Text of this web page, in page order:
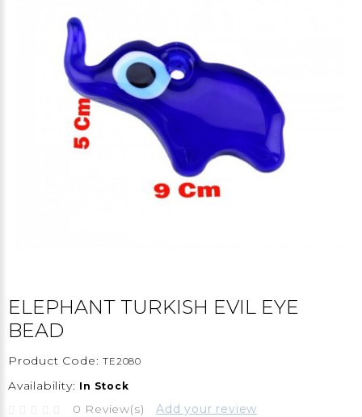
ELEPHANT TURKISH EVIL EYE
BEAD
Product Code: TE2080
Availability: In Stock
0 Review(s) Add your review